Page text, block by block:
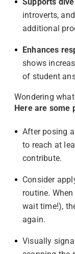
introverts,
additional
Enhances
shows
of student
Wondering
Here are some
After posing
to reach at
contribute.
Consider
routine.
wait time!),
again.
Visually